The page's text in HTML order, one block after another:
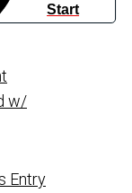
Start
w/
Entry